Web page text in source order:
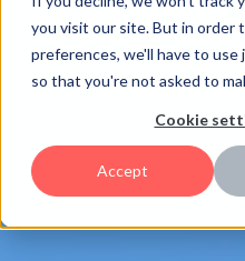
you visit our site. But in order
preferences, we'll have to
so that you're not asked to
Cookie
Accept